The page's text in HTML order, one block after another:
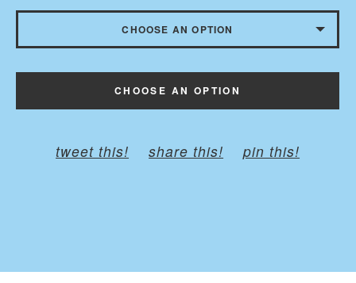
CHOOSE AN OPTION
WITH BUTTONS - $10.50
CHOOSE AN OPTION
tweet this! share this! pin this!